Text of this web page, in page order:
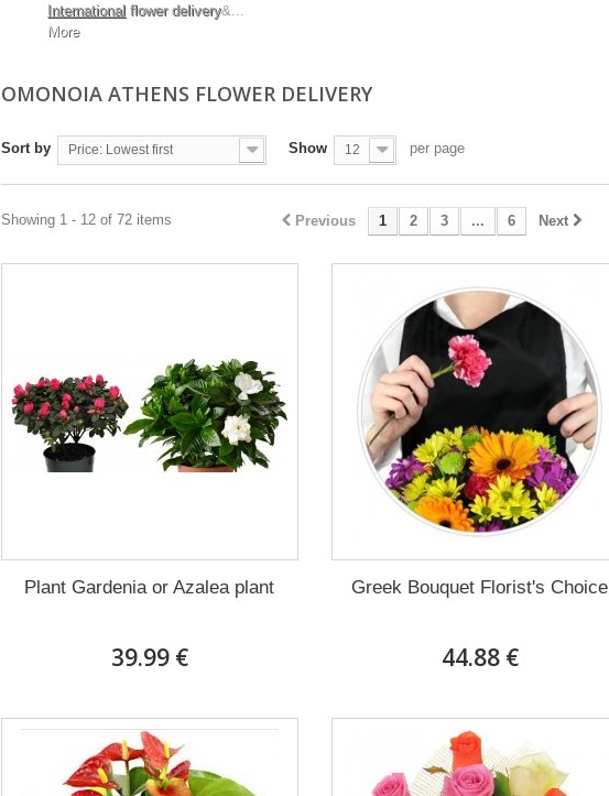
International flower delivery&...
More
OMONOIA ATHENS FLOWER DELIVERY
Sort by Price: Lowest first Show 12 per page
Previous 1 2 3 ... 6 Next
Showing 1 - 12 of 72 items
Plant Gardenia or Azalea plant
39.99 €
Greek Bouquet Florist's Choice
44.88 €